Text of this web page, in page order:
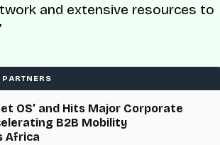
and extensive resources to
PARTNERS
OS’ and Hits Major Corporate
B2B Mobility
Africa